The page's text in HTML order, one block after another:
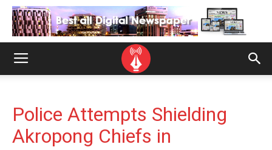
Police Attempts Shielding
Akropong Chiefs in